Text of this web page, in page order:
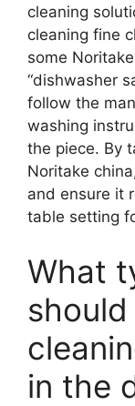
cleaning
cleaning fine
some
“dishwasher
follow the
washing
the piece. By
Noritake
and ensure it
table setting
What
in the